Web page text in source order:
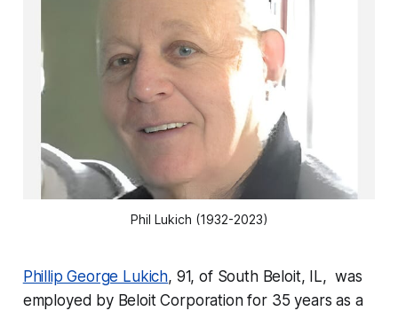
Phil Lukich (1932-2023)
Phillip George Lukich, 91, of South Beloit, IL, was
employed by Beloit Corporation for 35 years as a